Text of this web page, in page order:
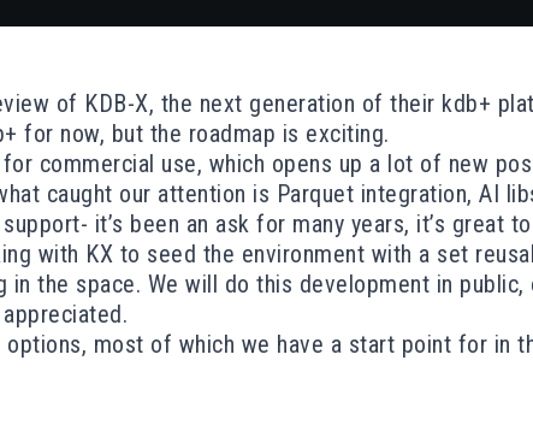
of KDB-X, the next generation of their kdb+
for now, but the roadmap is exciting.
commercial use, which opens up a lot of new
caught our attention is Parquet integration, AI
it’s been an ask for many years, it’s great
with KX to seed the environment with a set
in the space. We will do this development in public,
most of which we have a start point for in